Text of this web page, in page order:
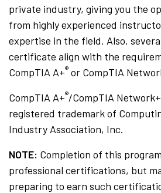
private industry, giving you the
from highly experienced
expertise in the field. Also,
certificate align with the
CompTIA A+® or CompTIA
CompTIA A+®/CompTIA Network+
registered trademark of
Industry Association, Inc.
NOTE: Completion of this
professional certifications, but
preparing to earn such